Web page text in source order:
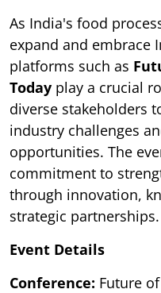
As India's food
expand and embrace
platforms such as
Today play a crucial
diverse stakeholders
industry challenges
opportunities. The
commitment to
through innovation,
strategic partnerships.
Event Details
Conference: Future